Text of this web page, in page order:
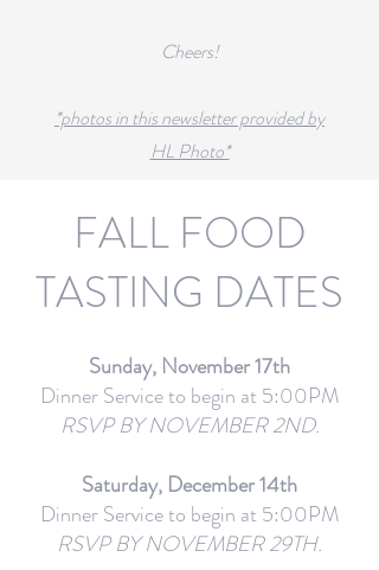
Cheers!
*photos in this newsletter provided by
HL Photo*
FALL FOOD
TASTING DATES
Sunday, November 17th
Dinner Service to begin at 5:00PM
RSVP BY NOVEMBER 2ND.
Saturday, December 14th
Dinner Service to begin at 5:00PM
RSVP BY NOVEMBER 29TH.